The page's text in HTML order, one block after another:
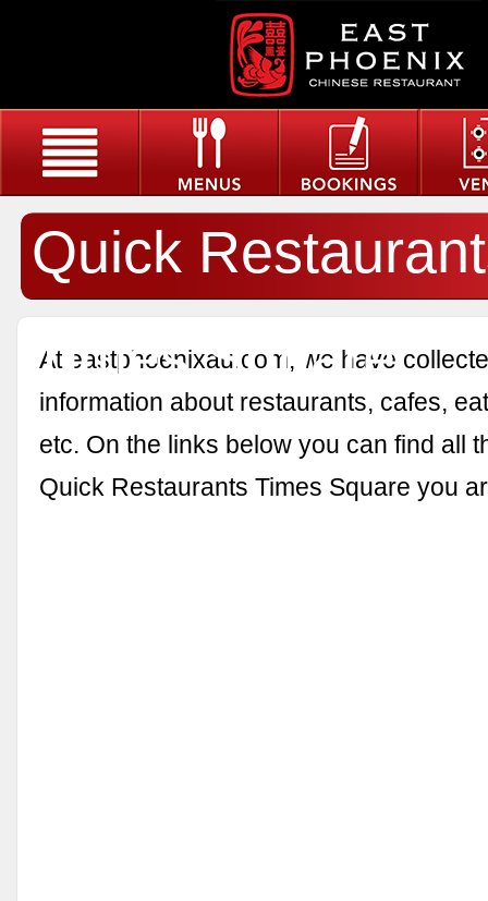
Quick
Times Square
At eastphoenixau.com, we have
information about restaurants, cafes,
etc. On the links below you can find all
Quick Restaurants Times Square you